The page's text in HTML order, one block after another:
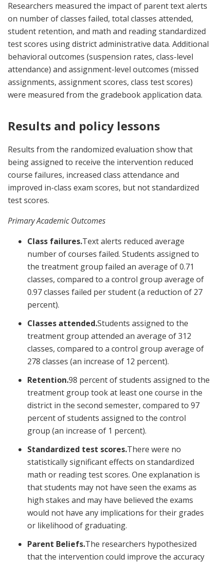
Researchers measured the impact of parent text alerts
on number of classes failed, total classes attended,
student retention, and math and reading standardized
test scores using district administrative data. Additional
behavioral outcomes (suspension rates, class-level
attendance) and assignment-level outcomes (missed
assignments, assignment scores, class test scores)
were measured from the gradebook application data.
Results and policy lessons
Results from the randomized evaluation show that
being assigned to receive the intervention reduced
course failures, increased class attendance and
improved in-class exam scores, but not standardized
test scores.
Primary Academic Outcomes
Class failures.Text alerts reduced average
number of courses failed. Students assigned to
the treatment group failed an average of 0.71
classes, compared to a control group average of
0.97 classes failed per student (a reduction of 27
percent).
Classes attended.Students assigned to the
treatment group attended an average of 312
classes, compared to a control group average of
278 classes (an increase of 12 percent).
Retention.98 percent of students assigned to the
treatment group took at least one course in the
district in the second semester, compared to 97
percent of students assigned to the control
group (an increase of 1 percent).
Standardized test scores.There were no
statistically significant effects on standardized
math or reading test scores. One explanation is
that students may not have seen the exams as
high stakes and may have believed the exams
would not have any implications for their grades
or likelihood of graduating.
Parent Beliefs.The researchers hypothesized
that the intervention could improve the accuracy